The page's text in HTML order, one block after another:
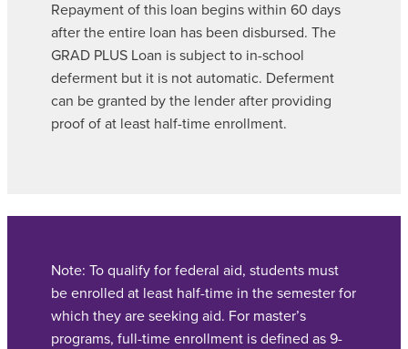
Repayment of this loan begins within 60 days
after the entire loan has been disbursed. The
GRAD PLUS Loan is subject to in-school
deferment but it is not automatic. Deferment
can be granted by the lender after providing
proof of at least half-time enrollment.
Note: To qualify for federal aid, students must
be enrolled at least half-time in the semester for
which they are seeking aid. For master’s
programs, full-time enrollment is defined as 9-